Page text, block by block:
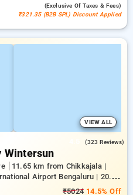
(exclusive Of Taxes & Fees)
₹321.35 (B2B SPL) Discount Applied
VIEW ALL
(323 Reviews)
Wintersun
11.65 km from Chikkajala |
Airport Bengaluru | 20.64
₹5024 14.5% Off